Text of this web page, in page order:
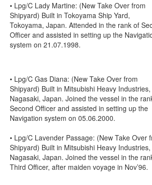
• Lpg/C Lady Martine: (New Take Over from
Shipyard) Built in Tokoyama Ship Yard,
Tokoyama, Japan. Attended in the rank of
Officer and assisted in setting up the
system on 21.07.1998.
• Lpg/C Gas Diana: (New Take Over from
Shipyard) Built in Mitsubishi Heavy Industries,
Nagasaki, Japan. Joined the vessel in the
Second Officer and assisted in setting up the
Navigation system on 05.06.2000.
• Lpg/C Lavender Passage: (New Take Over
Shipyard) Built in Mitsubishi Heavy Industries,
Nagasaki, Japan. Joined the vessel in the
Third Officer, after maiden voyage in Nov’96.